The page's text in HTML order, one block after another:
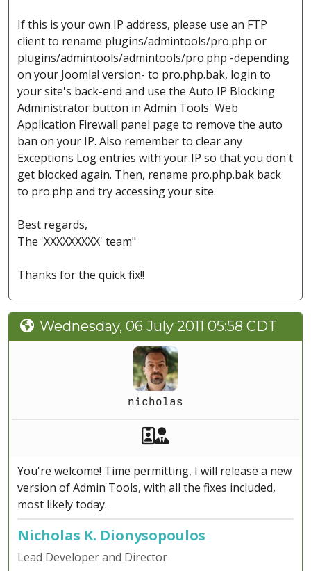
If this is your own IP address, please use an FTP
client to rename plugins/admintools/pro.php or
plugins/admintools/admintools/pro.php -depending
on your Joomla! version- to pro.php.bak, login to
your site's back-end and use the Auto IP Blocking
Administrator button in Admin Tools' Web
Application Firewall panel page to remove the auto
ban on your IP. Also remember to clear any
Exceptions Log entries with your IP so that you don't
get blocked again. Then, rename pro.php.bak back
to pro.php and try accessing your site.
Best regards,
The 'XXXXXXXXX' team"
Thanks for the quick fix!!
Wednesday, 06 July 2011 05:58 CDT
nicholas
Akeeba Staff
You're welcome! Time permitting, I will release a new
version of Admin Tools, with all the fixes included,
most likely today.
Nicholas K. Dionysopoulos
Lead Developer and Director